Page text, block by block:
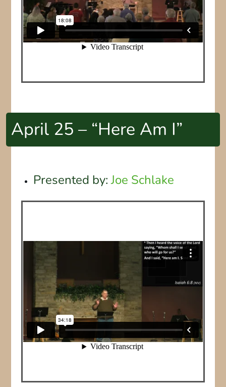
April 25 – “Here Am I”
Presented by:Joe Schlake